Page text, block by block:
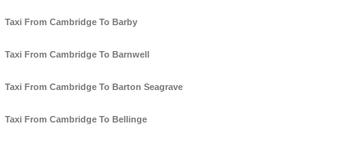
Taxi From Cambridge To Barby
Taxi From Cambridge To Barnwell
Taxi From Cambridge To Barton Seagrave
Taxi From Cambridge To Bellinge